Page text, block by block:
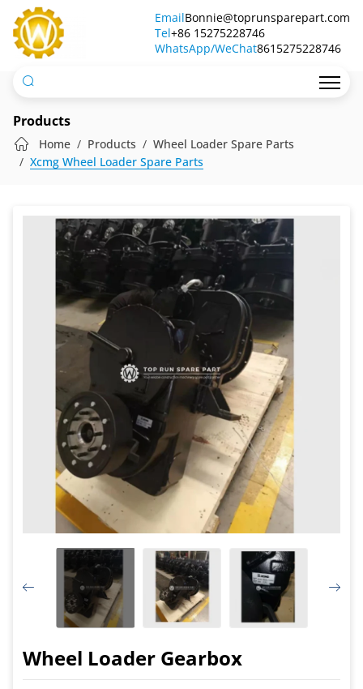
Wheel
Loader
Gearbox
EmailBonnie@toprunsparepart.com
Tel+86 15275228746
WhatsApp/WeChat8615275228746
Products
Home Products
Wheel Loader Spare Parts
Xcmg Wheel Loader Spare Parts
Wheel Loader Gearbox